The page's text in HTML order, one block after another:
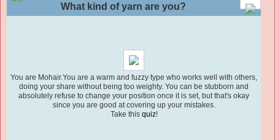
What kind of yarn are you?
You are Mohair.You are a warm and fuzzy type who works well with others,
doing your share without being too weighty. You can be stubborn and
absolutely refuse to change your position once it is set, but that's okay
since you are good at covering up your mistakes.
Take this quiz!